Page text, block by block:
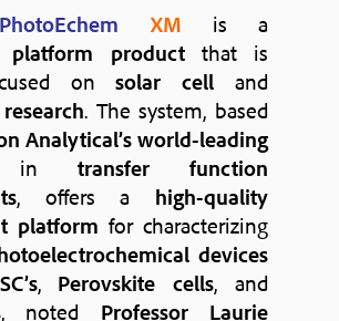
XM is a
platform productthat is
onsolar cell and
. The system, based
Analytical’sworld-leading
transfer function
, offers a high-quality
platform for characterizing
devices
, Perovskite cells, and
, noted Professor Laurie